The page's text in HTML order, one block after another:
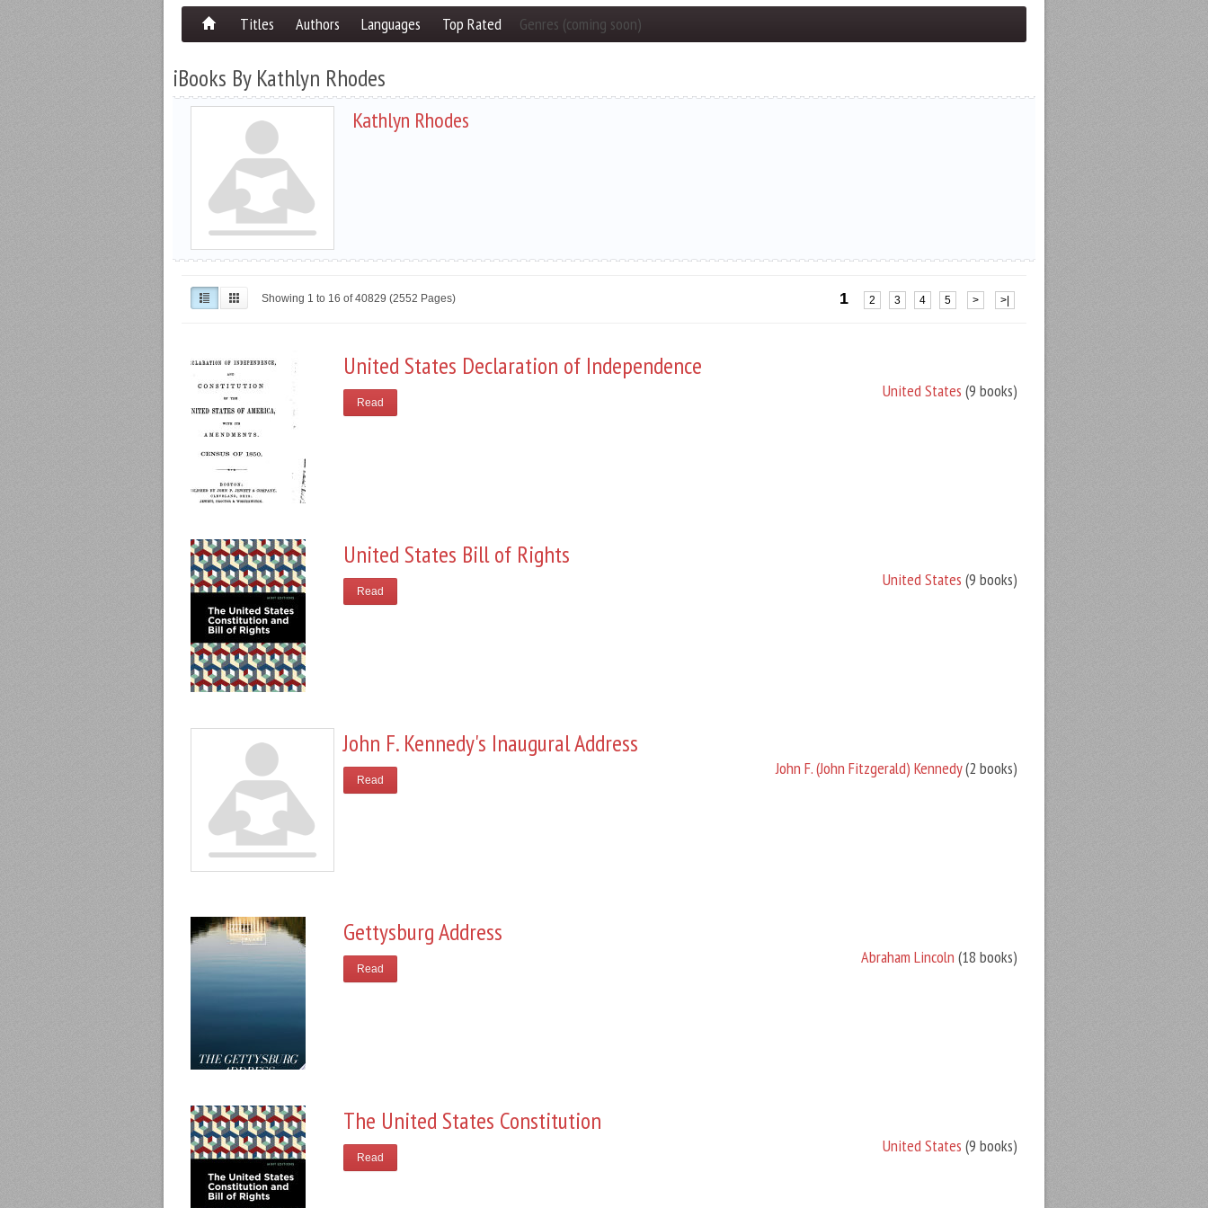
Titles Authors Languages Top Rated Genres (coming soon)
iBooks By Kathlyn Rhodes
Kathlyn Rhodes
Showing 1 to 16 of 40829 (2552 Pages) 1 2 3 4 5 > >|
United States Declaration of Independence
United States (9 books)
Read
United States Bill of Rights
United States (9 books)
Read
John F. Kennedy's Inaugural Address
John F. (John Fitzgerald) Kennedy(2 books)
Read
Gettysburg Address
Abraham Lincoln (18 books)
Read
The United States Constitution
United States (9 books)
Read